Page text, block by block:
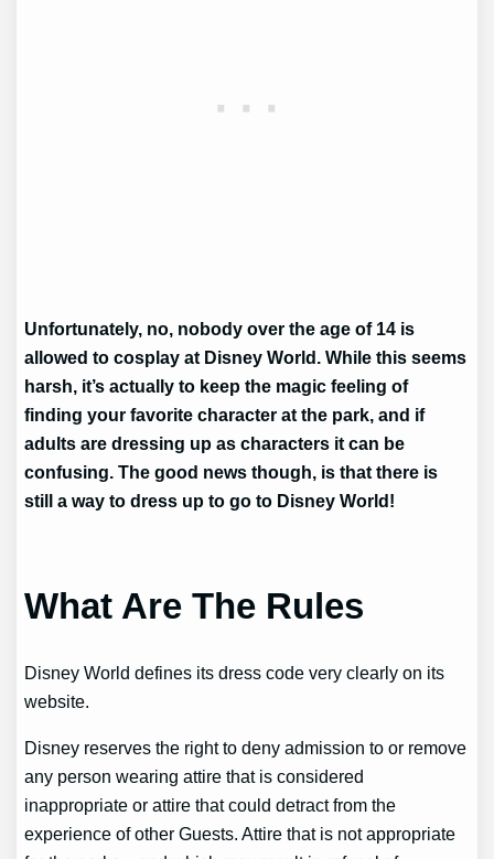
Unfortunately, no, nobody over the age of 14 is
allowed to cosplay at Disney World. While this seems
harsh, it’s actually to keep the magic feeling of
finding your favorite character at the park, and if
adults are dressing up as characters it can be
confusing. The good news though, is that there is
still a way to dress up to go to Disney World!
What Are The Rules
Disney World defines its dress code very clearly on its
website.
Disney reserves the right to deny admission to or remove
any person wearing attire that is considered
inappropriate or attire that could detract from the
experience of other Guests. Attire that is not appropriate